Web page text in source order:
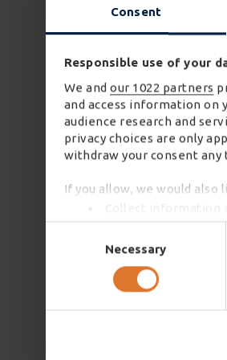
Consent
Responsible use of your
We and our 1022 partners
and access information on
audience research and
privacy choices are only
withdraw your consent
If you allow, we would also
Identify your device
Find out more about how
We use cookies to
required). We also share
combine it with other
services. You may accept
Necessary